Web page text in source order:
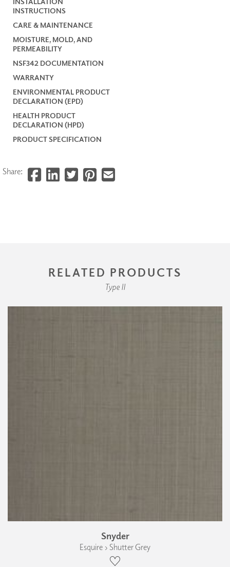
INSTRUCTIONS
CARE & MAINTENANCE
MOISTURE, MOLD, AND
PERMEABILITY
NSF342 DOCUMENTATION
WARRANTY
ENVIRONMENTAL PRODUCT
DECLARATION (EPD)
HEALTH PRODUCT
DECLARATION (HPD)
PRODUCT SPECIFICATION
Share:
RELATED PRODUCTS
Type II
Snyder
Esquire › Shutter Grey